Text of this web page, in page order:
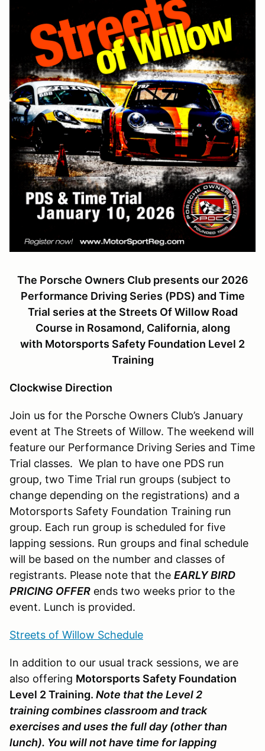
The Porsche Owners Club presents our 2026
Performance Driving Series (PDS) and Time
Trial series at the Streets Of Willow Road
Course in Rosamond, California, along
with Motorsports Safety Foundation Level 2
Training
Clockwise Direction
Join us for the Porsche Owners Club’s January
event at The Streets of Willow. The weekend will
feature our Performance Driving Series and Time
Trial classes. We plan to have one PDS run
group, two Time Trial run groups (subject to
change depending on the registrations) and a
Motorsports Safety Foundation Training run
group. Each run group is scheduled for five
lapping sessions. Run groups and final schedule
will be based on the number and classes of
registrants. Please note that the EARLY BIRD
PRICING OFFER ends two weeks prior to the
event. Lunch is provided.
Streets of Willow Schedule
In addition to our usual track sessions, we are
also offering Motorsports Safety Foundation
Level 2 Training. Note that the Level 2
training combines classroom and track
exercises and uses the full day (other than
lunch). You will not have time for lapping